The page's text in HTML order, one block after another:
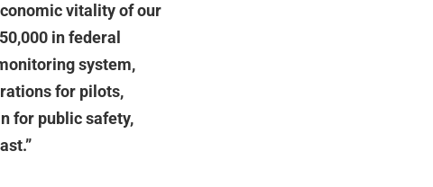
vitality of our
in federal
system,
for pilots,
for public safety,